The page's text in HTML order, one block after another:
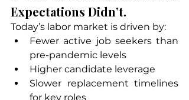
Expectations Didn’t.
Today’s labor market is driven by:
Fewer active job seekers than
pre-pandemic levels
Higher candidate leverage
Slower replacement timelines
for key roles